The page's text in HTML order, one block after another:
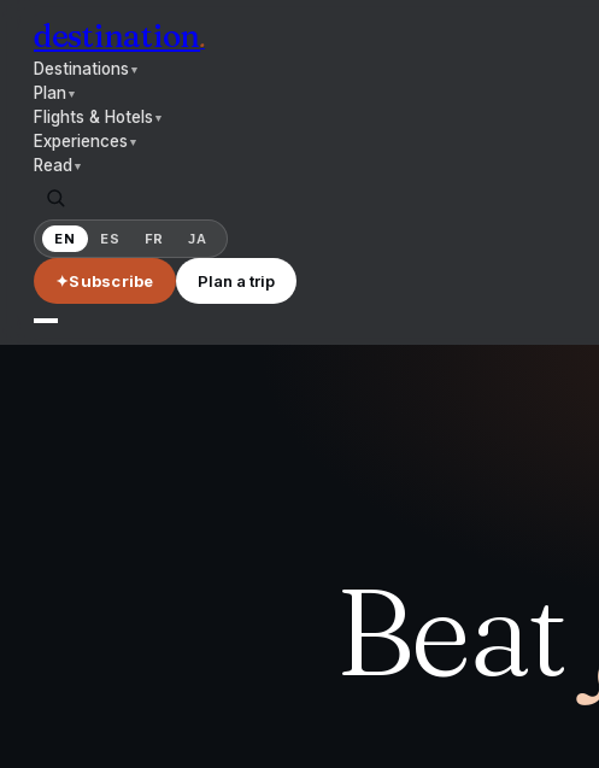
destination.
Destinations ▼
Plan▼
Flights & Hotels ▼
Experiences ▼
Read ▼
EN ES FR JA
✦Subscribe Plan a trip
Beat